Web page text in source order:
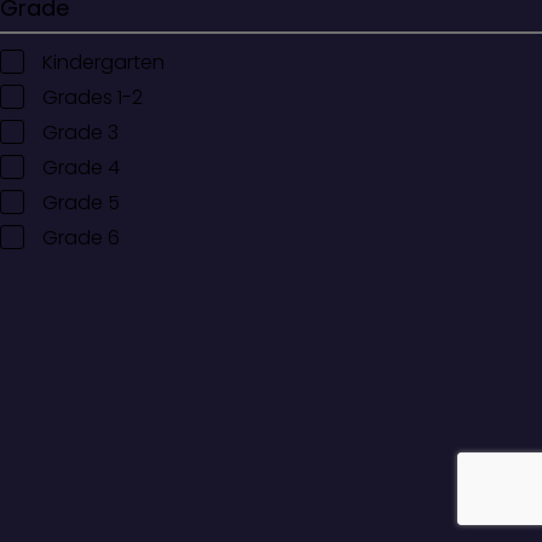
Grade
Kindergarten
Grades 1-2
Grade 3
Grade 4
Grade 5
Grade 6